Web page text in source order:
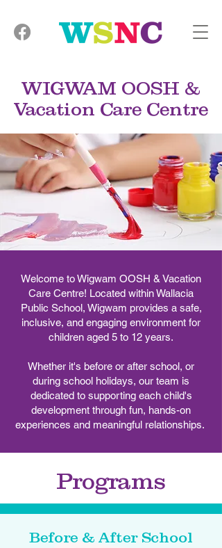
WIGWAM OOSH &
Vacation Care Centre
Welcome to Wigwam OOSH & Vacation
Care Centre! Located within Wallacia
Public School, Wigwam provides a safe,
inclusive, and engaging environment for
children aged 5 to 12 years.
Whether it's before or after school, or
during school holidays, our team is
dedicated to supporting each child's
development through fun, hands-on
experiences and meaningful relationships.
Programs
Before & After School